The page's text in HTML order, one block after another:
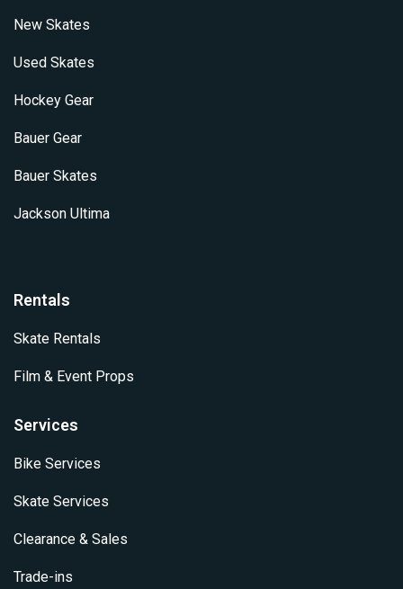
New Skates
Used Skates
Hockey Gear
Bauer Gear
Bauer Skates
Jackson Ultima
Rentals
Skate Rentals
Film & Event Props
Services
Bike Services
Skate Services
Clearance & Sales
Trade-ins